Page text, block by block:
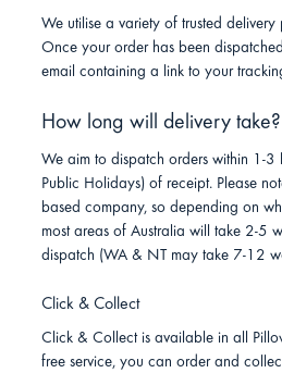
We utilise a variety of trusted delivery
Once your order has been
email containing a link to your
How long will delivery take?
We aim to dispatch orders within 1-3
Public Holidays) of receipt. Please
based company, so depending on
most areas of Australia will take 2-5
dispatch (WA & NT may take 7-12
Click & Collect
Click & Collect is available in all
free service, you can order and